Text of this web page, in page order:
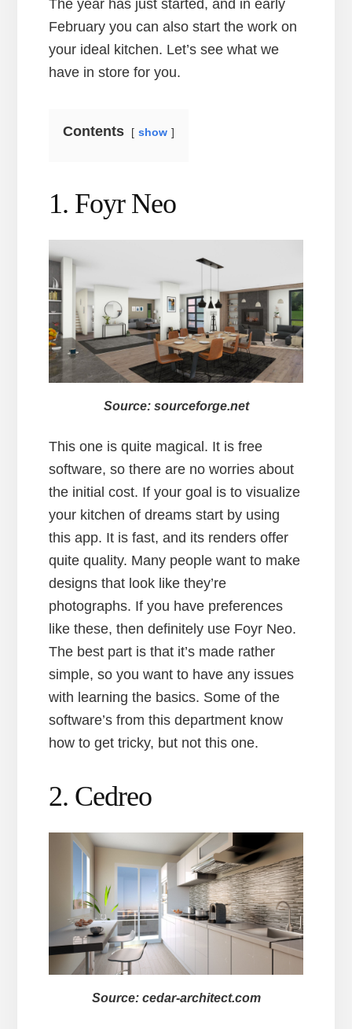
The year has just started, and in early
February you can also start the work on
your ideal kitchen. Let’s see what we
have in store for you.
Contents show
1. Foyr Neo
Source: sourceforge.net
This one is quite magical. It is free
software, so there are no worries about
the initial cost. If your goal is to visualize
your kitchen of dreams start by using
this app. It is fast, and its renders offer
quite quality. Many people want to make
designs that look like they’re
photographs. If you have preferences
like these, then definitely use Foyr Neo.
The best part is that it’s made rather
simple, so you want to have any issues
with learning the basics. Some of the
software’s from this department know
how to get tricky, but not this one.
2. Cedreo
Source: cedar-architect.com